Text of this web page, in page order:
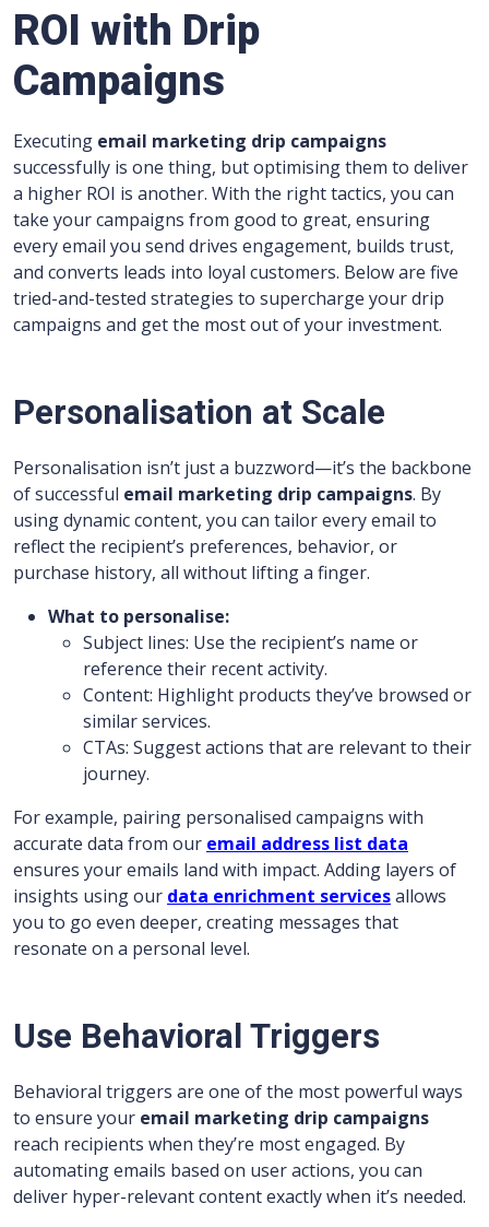
ROI with Drip
Campaigns
Executing email marketing drip campaigns
successfully is one thing, but optimising them to deliver
a higher ROI is another. With the right tactics, you can
take your campaigns from good to great, ensuring
every email you send drives engagement, builds trust,
and converts leads into loyal customers. Below are five
tried-and-tested strategies to supercharge your drip
campaigns and get the most out of your investment.
Personalisation at Scale
Personalisation isn’t just a buzzword—it’s the backbone
of successful email marketing drip campaigns. By
using dynamic content, you can tailor every email to
reflect the recipient’s preferences, behavior, or
purchase history, all without lifting a finger.
What to personalise:
Subject lines: Use the recipient’s name or
reference their recent activity.
Content: Highlight products they’ve browsed or
similar services.
CTAs: Suggest actions that are relevant to their
journey.
For example, pairing personalised campaigns with
accurate data from our email address list data
ensures your emails land with impact. Adding layers of
insights using our data enrichment servicesallows
you to go even deeper, creating messages that
resonate on a personal level.
Use Behavioral Triggers
Behavioral triggers are one of the most powerful ways
to ensure your email marketing drip campaigns
reach recipients when they’re most engaged. By
automating emails based on user actions, you can
deliver hyper-relevant content exactly when it’s needed.